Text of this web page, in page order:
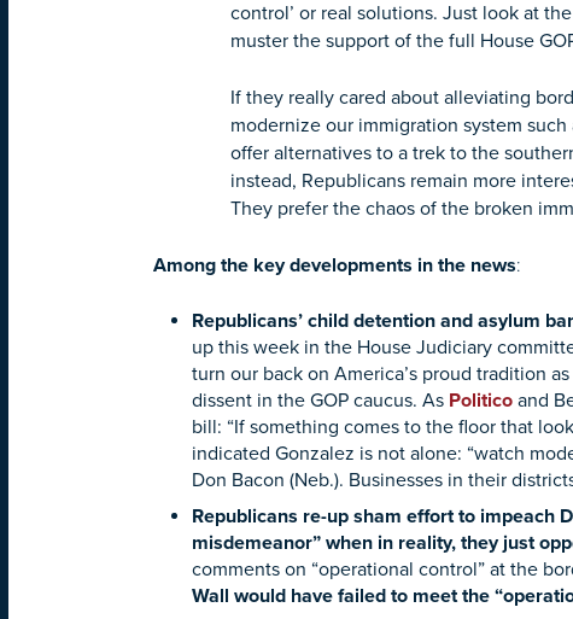
control’ or real solutions. Just look at
muster the support of the full House
If they really cared about alleviating
modernize our immigration system
offer alternatives to a trek to the
instead, Republicans remain more
They prefer the chaos of the broken
Among the key developments in the news:
Republicans’ child detention and asylum
up this week in the House Judiciary
turn our back on America’s proud tradition
dissent in the GOP caucus. As Politico and
bill: “If something comes to the floor that
indicated Gonzalez is not alone: “watch
Don Bacon (Neb.). Businesses in their
Republicans re-up sham effort to impeach
misdemeanor” when in reality, they just
comments on “operational control” at the
Wall would have failed to meet the